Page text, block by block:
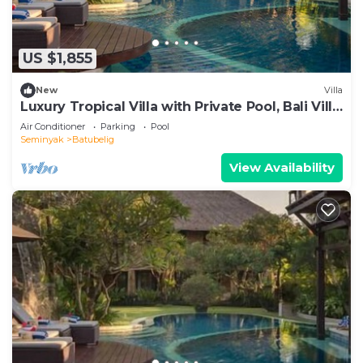
US $1,855
New Villa
Luxury Tropical Villa with Private Pool, Bali Villa
1057
Air Conditioner Parking
Pool
Seminyak
Batubelig
View Availability